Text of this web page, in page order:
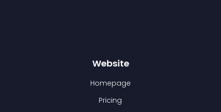
Website
Homepage
Pricing